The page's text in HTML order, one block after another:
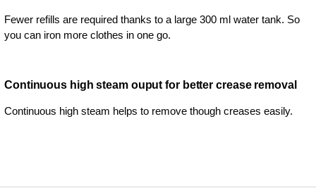
Fewer refills are required thanks to a large 300 ml water tank. So
you can iron more clothes in one go.
Continuous high steam ouput for better crease removal
Continuous high steam helps to remove though creases easily.